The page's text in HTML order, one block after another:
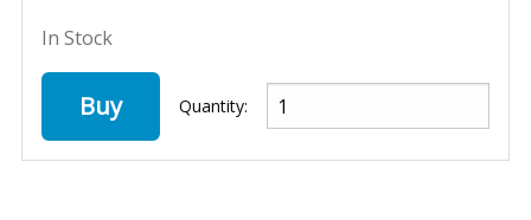
In Stock
Buy Quantity: